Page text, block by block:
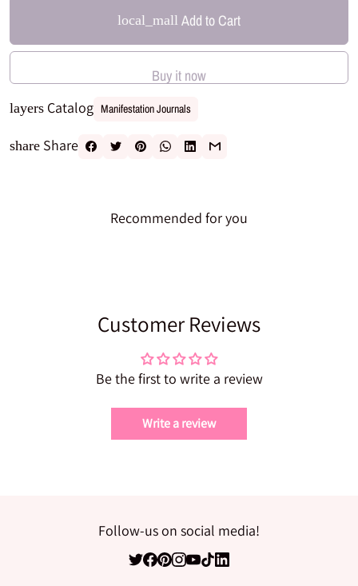
local_mall Add to Cart
Buy it now
layers Catalog Manifestation Journals
share Share
Recommended for you
Customer Reviews
Be the first to write a review
Write a review
Follow-us on social media!